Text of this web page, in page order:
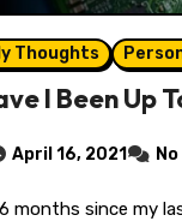
Thoughts
I Been Up
April 16, 2021